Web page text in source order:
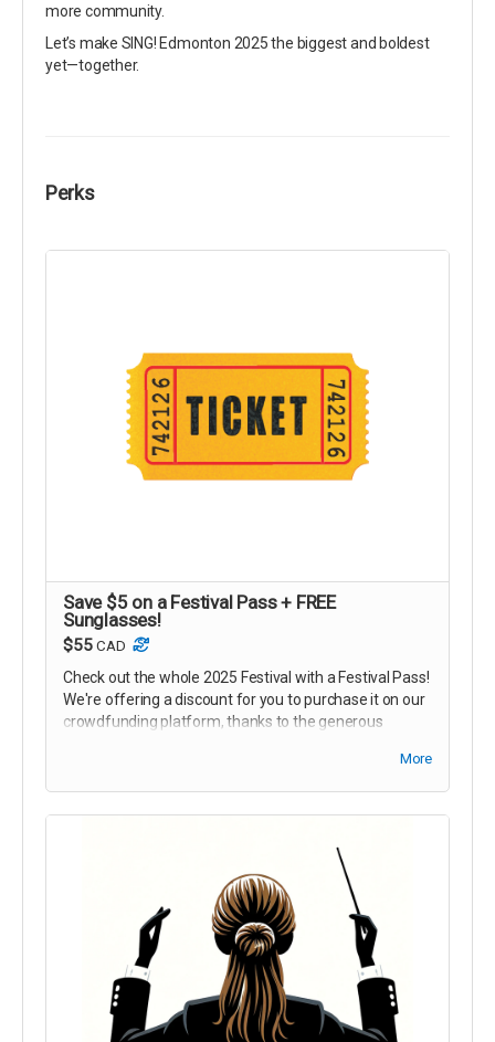
more community.
Let’s make SING! Edmonton 2025 the biggest and boldest
yet—together.
Perks
Save $5 on a Festival Pass + FREE
Sunglasses!
$55 CAD
Check out the whole 2025 Festival with a Festival Pass!
We're offering a discount for you to purchase it on our
crowdfunding platform, thanks to the generous
More